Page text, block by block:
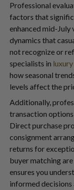
Professional
factors that
enhanced mid-
dynamics that
not recognize or
specialists in
how seasonal
levels affect the
Additionally,
transaction
Direct purchase
consignment
returns for
buyer matching
ensures you
informed